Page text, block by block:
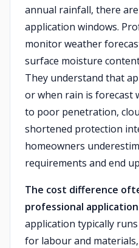
annual rainfall, there
application windows.
monitor weather
surface moisture
They understand that
or when rain is forecast
to poor penetration,
shortened protection
homeowners
requirements and end
The cost difference
professional
application typically
for labour and